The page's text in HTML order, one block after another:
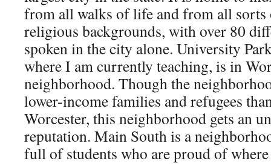
from all walks of life and from all
religious backgrounds, with over 80
spoken in the city alone. University
where I am currently teaching, is in
neighborhood. Though the
lower-income families and refugees
Worcester, this neighborhood gets an
reputation. Main South is a
full of students who are proud of